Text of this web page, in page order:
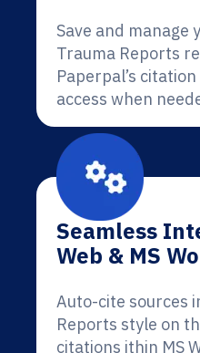
Save and manage
Trauma Reports
Paperpal’s
access when
Seamless
Web & MS
Auto-cite sources
Reports style on
citations ithin MS